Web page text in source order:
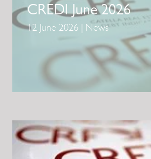
CREDI June 2026
12 June 2026 | News